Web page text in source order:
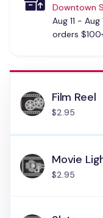
Downtown
Aug 11 - Aug
orders
Film Reel
$2.95
Movie
$2.95